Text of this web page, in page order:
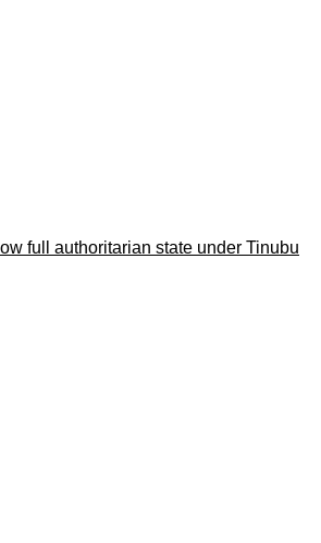
full authoritarian state under Tinubu